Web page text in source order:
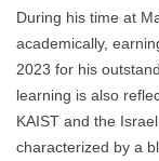
During his time at
academically,
2023 for his
learning is also
KAIST and the
characterized by a